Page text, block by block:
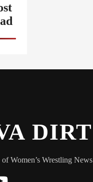
DIRT
Women’s Wrestling News